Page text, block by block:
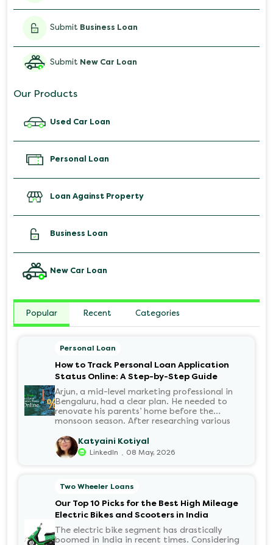
Submit Business Loan
Submit New Car Loan
Our Products
Used Car Loan
Personal Loan
Loan Against Property
Business Loan
New Car Loan
Popular Recent Categories
Personal Loan
How to Track Personal Loan Application
Status Online: A Step-by-Step Guide
Arjun, a mid-level marketing professional in
Bengaluru, had a clear plan. He needed to
renovate his parents’ home before the
monsoon season. After researching various
for its flexibility. He completed the 100%
digital application on the Hero FinCorp
website in minutes. However, as the days
with the KYC? When would the funds be
disbursed?.
Katyaini Kotiyal
LinkedIn . 08 May, 2026
Two Wheeler Loans
Our Top 10 Picks for the Best High Mileage
Electric Bikes and Scooters in India
The electric bike segment has drastically
boomed in India in recent times. Considering